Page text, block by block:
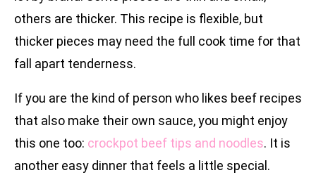
others are thicker. This recipe is flexible, but
thicker pieces may need the full cook time for that
fall apart tenderness.
If you are the kind of person who likes beef recipes
that also make their own sauce, you might enjoy
this one too: crockpot beef tips and noodles. It is
another easy dinner that feels a little special.